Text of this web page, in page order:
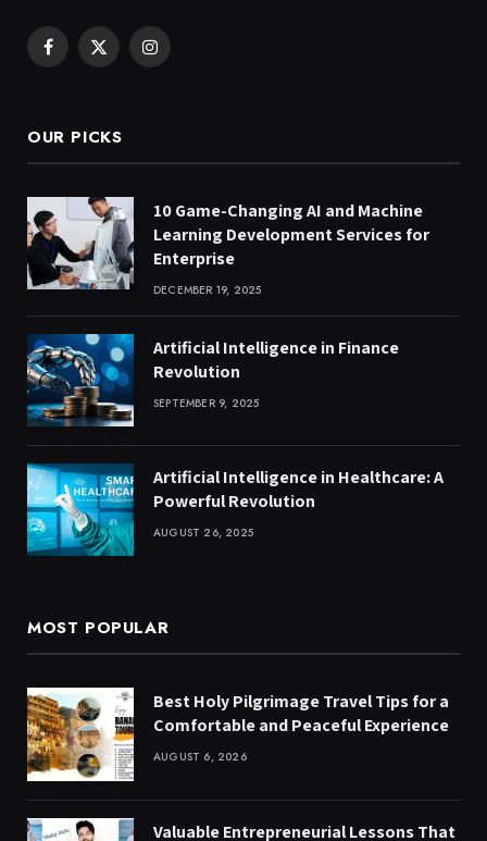
Facebook
X
Instagram
OUR PICKS
10 Game-Changing AI and Machine
Learning Development Services for
Enterprise
DECEMBER 19, 2025
Artificial Intelligence in Finance
Revolution
SEPTEMBER 9, 2025
Artificial Intelligence in Healthcare: A
Powerful Revolution
AUGUST 26, 2025
MOST POPULAR
Best Holy Pilgrimage Travel Tips for a
Comfortable and Peaceful Experience
AUGUST 6, 2026
Valuable Entrepreneurial Lessons That